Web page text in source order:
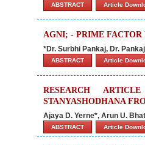
ABSTRACT Article
AGNI; - PRIME
*Dr. Surbhi Pankaj, Dr.
ABSTRACT Article
RESEARCH
STANYASHODHANA
Ajaya D. Yerne*, Arun U.
ABSTRACT Article